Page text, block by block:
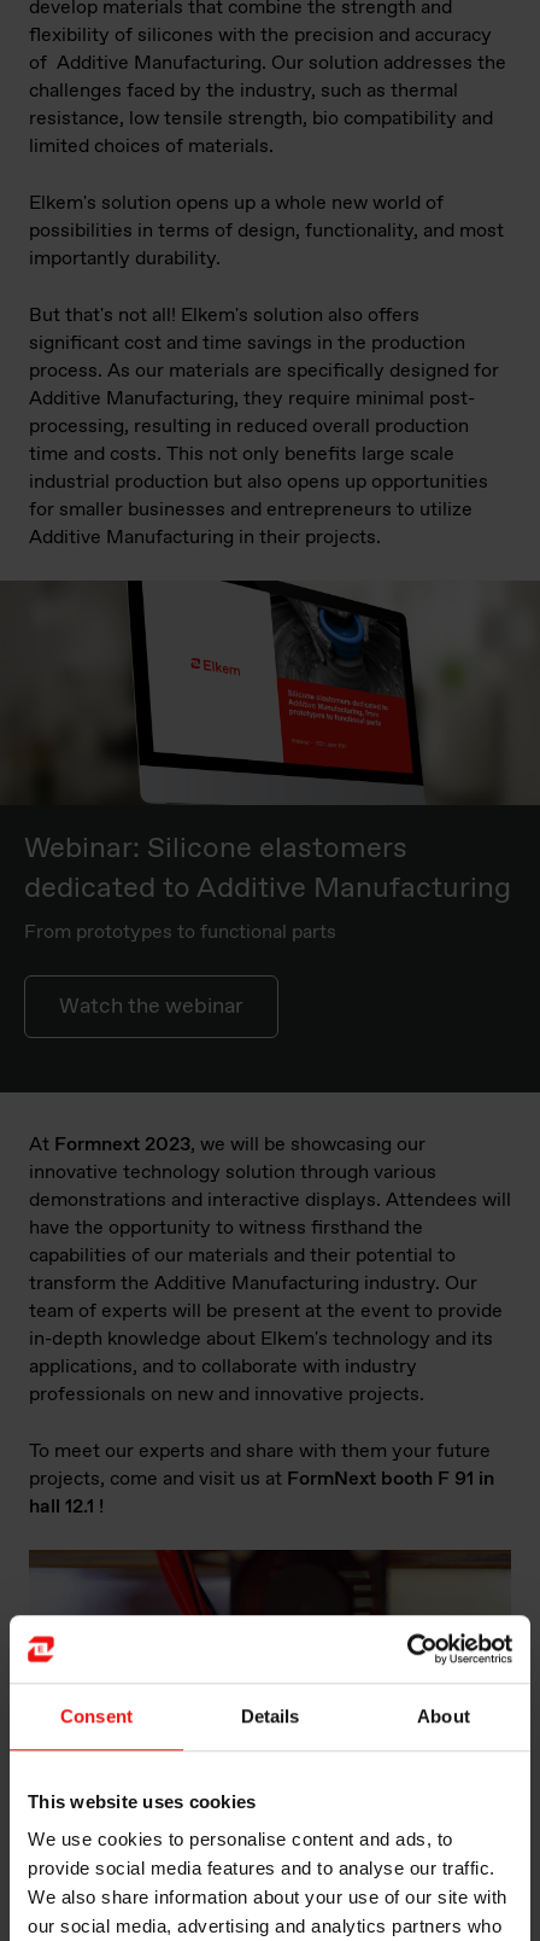
Consent Details About
This website uses cookies
We use cookies to personalise content and ads, to
provide social media features and to analyse our traffic.
We also share information about your use of our site with
our social media, advertising and analytics partners who
develop materials that combine the strength and
flexibility of silicones with the precision and accuracy
of Additive Manufacturing. Our solution addresses the
challenges faced by the industry, such as thermal
resistance, low tensile strength, bio compatibility and
limited choices of materials.
Elkem's solution opens up a whole new world of
possibilities in terms of design, functionality, and most
importantly durability.
But that's not all! Elkem's solution also offers
significant cost and time savings in the production
process. As our materials are specifically designed for
Additive Manufacturing, they require minimal post-
processing, resulting in reduced overall production
time and costs. This not only benefits large scale
industrial production but also opens up opportunities
for smaller businesses and entrepreneurs to utilize
Additive Manufacturing in their projects.
Webinar: Silicone elastomers
dedicated to Additive Manufacturing
From prototypes to functional parts
Watch the webinar
At Formnext 2023, we will be showcasing our
innovative technology solution through various
demonstrations and interactive displays. Attendees will
have the opportunity to witness firsthand the
capabilities of our materials and their potential to
transform the Additive Manufacturing industry. Our
team of experts will be present at the event to provide
in-depth knowledge about Elkem's technology and its
applications, and to collaborate with industry
professionals on new and innovative projects.
To meet our experts and share with them your future
projects, come and visit us at FormNext booth F 91 in
hall 12.1 !
Industrial Assembly: What are the different types of